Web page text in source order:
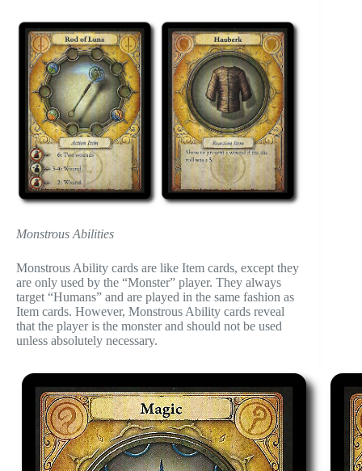
Monstrous Abilities
Monstrous Ability cards are like Item cards, except they
are only used by the “Monster” player. They always
target “Humans” and are played in the same fashion as
Item cards. However, Monstrous Ability cards reveal
that the player is the monster and should not be used
unless absolutely necessary.